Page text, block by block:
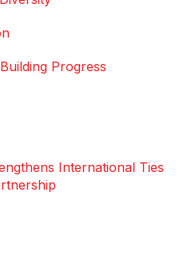
Progress
International Ties